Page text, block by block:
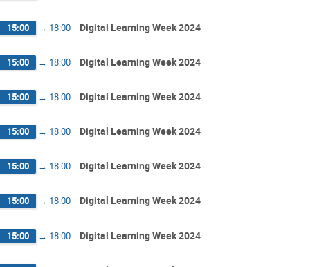
15:00 → 18:00 Digital Learning Week 2024
15:00 → 18:00 Digital Learning Week 2024
15:00 → 18:00 Digital Learning Week 2024
15:00 → 18:00 Digital Learning Week 2024
15:00 → 18:00 Digital Learning Week 2024
15:00 → 18:00 Digital Learning Week 2024
15:00 → 18:00 Digital Learning Week 2024